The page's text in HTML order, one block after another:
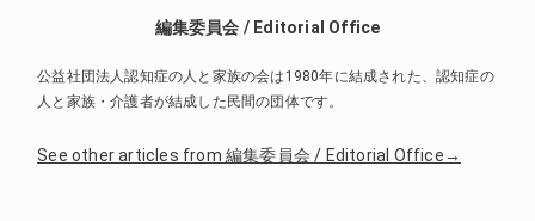
編集委員会 / Editorial Office
公益社団法人認知症の人と家族の会は1980年に結成された、認知症の
人と家族・介護者が結成した民間の団体です。
See other articles from 編集委員会 / Editorial Office→